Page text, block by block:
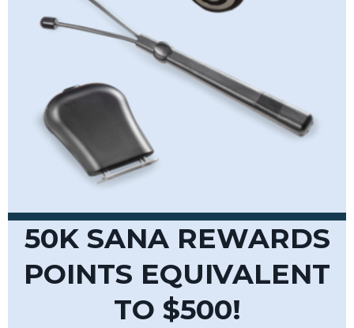
50K SANA REWARDS
POINTS EQUIVALENT
TO $500!